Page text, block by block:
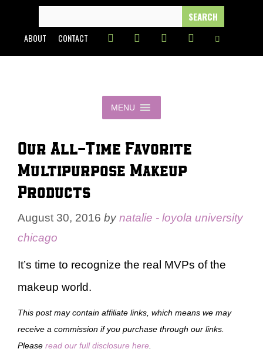
content
FOR:
ABOUT CONTACT
MENU
Our All-Time Favorite
Multipurpose Makeup
Products
August 30, 2016 bynatalie - loyola university
chicago
It’s time to recognize the real MVPs of the
makeup world.
This post may contain affiliate links, which means we may
receive a commission if you purchase through our links.
Please read our full disclosure here